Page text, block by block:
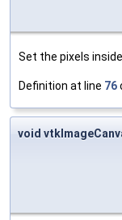
Set the pixels
Definition at line 76
void